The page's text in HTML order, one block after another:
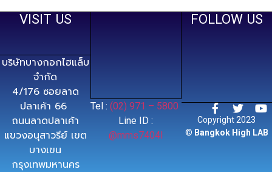
VISIT US
บริษัทบางกอกไฮแล็บ
จำกัด
4/176 ซอยลาด
ปลาเค้า 66
ถนนลาดปลาเค้า
แขวงอนุสาวรีย์ เขต
บางเขน
กรุงเทพมหานคร
Tel :(02) 971 – 5800
Line ID :
@mms7404l
FOLLOW US
Copyright 2023
© Bangkok High LAB